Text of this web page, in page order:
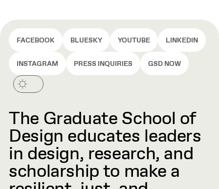
FACEBOOK BLUESKY YOUTUBE LINKEDIN
INSTAGRAM PRESS INQUIRIES GSD NOW
The Graduate School of
Design educates leaders
in design, research, and
scholarship to make a